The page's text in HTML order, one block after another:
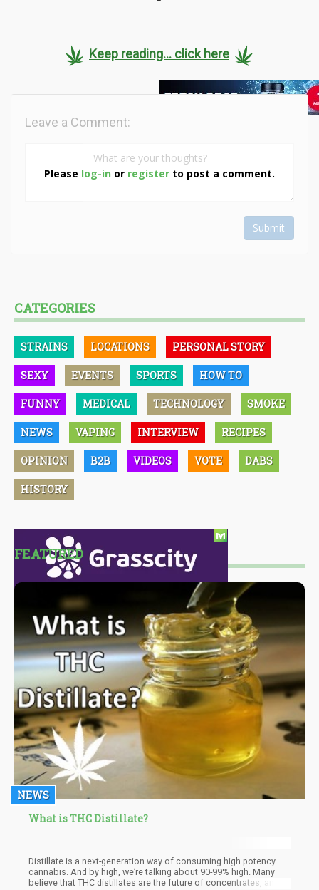
Keep reading... click here
Please log-in or register to post a comment.
Leave a Comment:
Submit
CATEGORIES
STRAINS LOCATIONS PERSONAL STORY
SEXY EVENTS SPORTS HOW TO
FUNNY MEDICAL TECHNOLOGY SMOKE
NEWS VAPING INTERVIEW RECIPES
OPINION B2B VIDEOS VOTE DABS
HISTORY
FEATURED
NEWS
What is THC Distillate?
Distillate is a next-generation way of consuming high potency
cannabis. And by high, we’re talking about 90-99% high. Many
believe that THC distillates are the future of concentrates, and